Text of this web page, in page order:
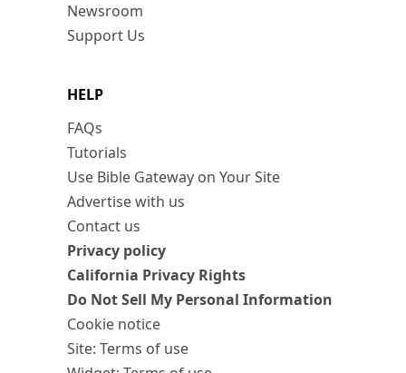
Newsroom
Support Us
HELP
FAQs
Tutorials
Use Bible Gateway on Your Site
Advertise with us
Contact us
Privacy policy
California Privacy Rights
Do Not Sell My Personal Information
Cookie notice
Site: Terms of use